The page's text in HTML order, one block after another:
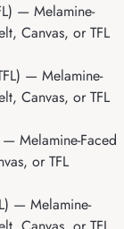
— Melamine-
Canvas, or TFL
— Melamine-
Canvas, or TFL
Melamine-Faced
or TFL
— Melamine-